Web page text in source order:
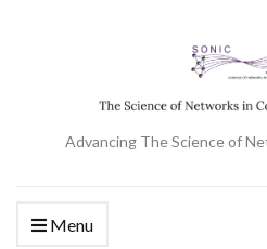
Advancing The Science of
Menu